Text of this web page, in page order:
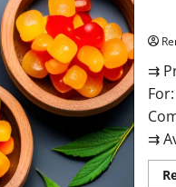
⇉
⇉